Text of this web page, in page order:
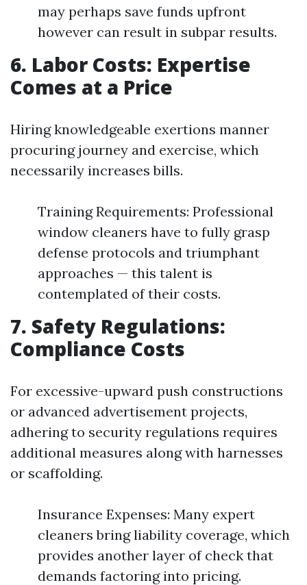
may perhaps save funds upfront
however can result in subpar results.
6. Labor Costs: Expertise
Comes at a Price
Hiring knowledgeable exertions manner
procuring journey and exercise, which
necessarily increases bills.
Training Requirements: Professional
window cleaners have to fully grasp
defense protocols and triumphant
approaches — this talent is
contemplated of their costs.
7. Safety Regulations:
Compliance Costs
For excessive-upward push constructions
or advanced advertisement projects,
adhering to security regulations requires
additional measures along with harnesses
or scaffolding.
Insurance Expenses: Many expert
cleaners bring liability coverage, which
provides another layer of check that
demands factoring into pricing.